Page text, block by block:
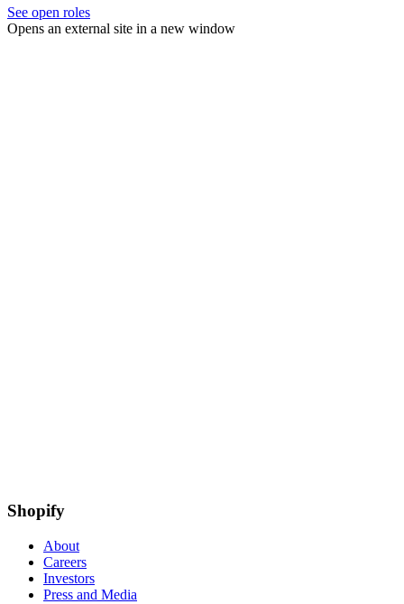
See open roles
Opens an external site in a new window
Shopify
About
Careers
Investors
Press and Media